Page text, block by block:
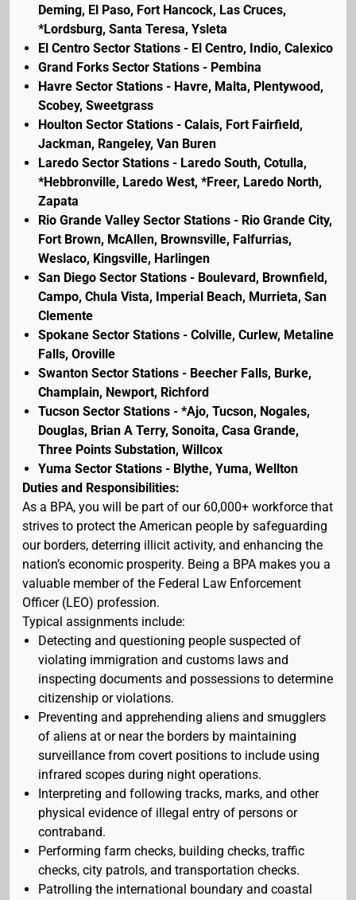
Deming, El Paso, Fort Hancock, Las Cruces,
*Lordsburg, Santa Teresa, Ysleta
El Centro Sector Stations - El Centro, Indio, Calexico
Grand Forks Sector Stations - Pembina
Havre Sector Stations - Havre, Malta, Plentywood,
Scobey, Sweetgrass
Houlton Sector Stations - Calais, Fort Fairfield,
Jackman, Rangeley, Van Buren
Laredo Sector Stations - Laredo South, Cotulla,
*Hebbronville, Laredo West, *Freer, Laredo North,
Zapata
Rio Grande Valley Sector Stations - Rio Grande City,
Fort Brown, McAllen, Brownsville, Falfurrias,
Weslaco, Kingsville, Harlingen
San Diego Sector Stations - Boulevard, Brownfield,
Campo, Chula Vista, Imperial Beach, Murrieta, San
Clemente
Spokane Sector Stations - Colville, Curlew, Metaline
Falls, Oroville
Swanton Sector Stations - Beecher Falls, Burke,
Champlain, Newport, Richford
Tucson Sector Stations - *Ajo, Tucson, Nogales,
Douglas, Brian A Terry, Sonoita, Casa Grande,
Three Points Substation, Willcox
Yuma Sector Stations - Blythe, Yuma, Wellton
Duties and Responsibilities:
As a BPA, you will be part of our 60,000+ workforce that
strives to protect the American people by safeguarding
our borders, deterring illicit activity, and enhancing the
nation’s economic prosperity. Being a BPA makes you a
valuable member of the Federal Law Enforcement
Officer (LEO) profession.
Typical assignments include:
Detecting and questioning people suspected of
violating immigration and customs laws and
inspecting documents and possessions to determine
citizenship or violations.
Preventing and apprehending aliens and smugglers
of aliens at or near the borders by maintaining
surveillance from covert positions to include using
infrared scopes during night operations.
Interpreting and following tracks, marks, and other
physical evidence of illegal entry of persons or
contraband.
Performing farm checks, building checks, traffic
checks, city patrols, and transportation checks.
Patrolling the international boundary and coastal